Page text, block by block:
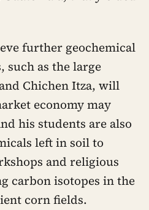
further geochemical
such as the large
Chichen Itza, will
economy may
his students are also
left in soil to
and religious
carbon isotopes in the
corn fields.